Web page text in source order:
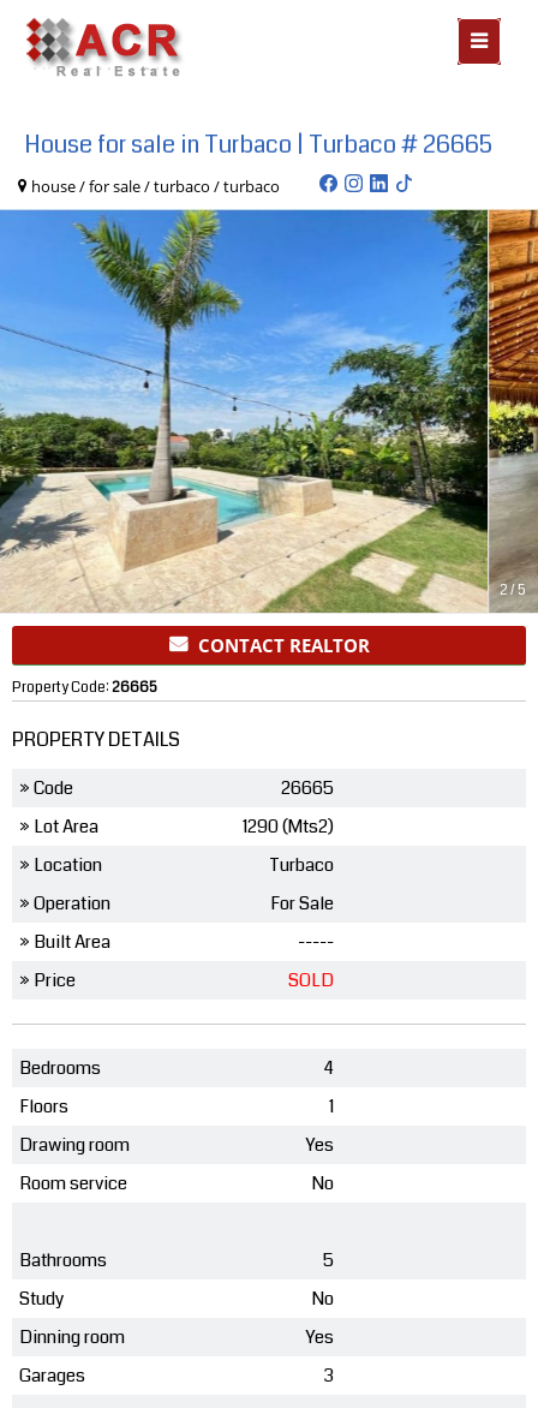
House for sale in Turbaco | Turbaco # 26665
house / for sale / turbaco / turbaco
2/5
CONTACT REALTOR
Property Code:26665
PROPERTY DETAILS
» Code
26665
» Lot Area
1290 (Mts2)
» Location
Turbaco
» Operation
For Sale
» Built Area
-----
» Price
SOLD
Bedrooms
4
Floors
1
Drawing room
Yes
Room service
No
Bathrooms
5
Study
No
Dinning room
Yes
Garages
3